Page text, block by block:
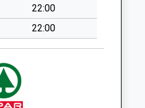
22:00
22:00